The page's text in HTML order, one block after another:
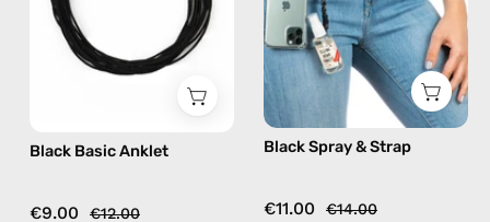
Black Basic Anklet
€9.00 €12.00
beaded
phone
strap,
hands-
free
crossbody
Black Spray & Strap
€11.00 €14.00